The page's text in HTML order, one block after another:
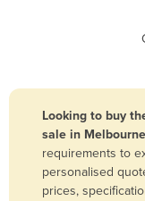
Bangladesh
Barbados
Belarus
Looking to buy
sale in Melbourne
requirements to
personalised
prices,